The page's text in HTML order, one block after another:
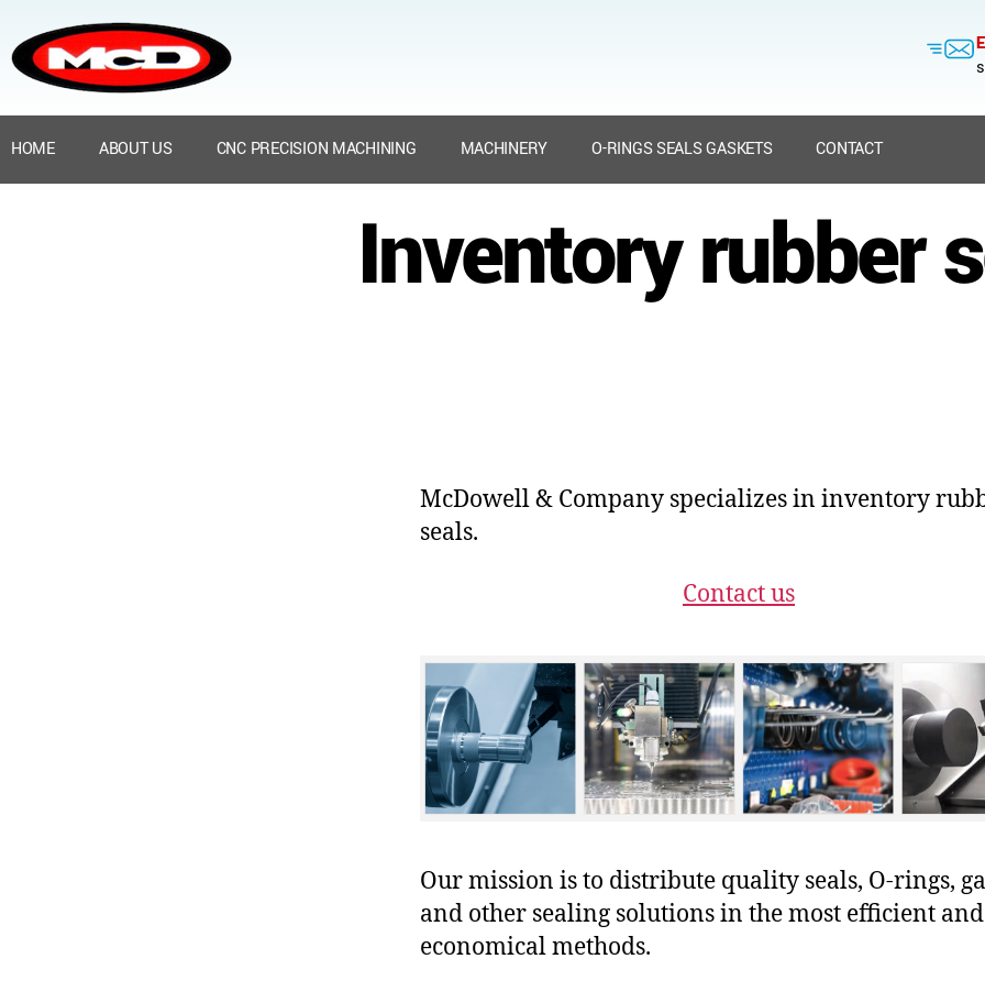
HOME ABOUT US CNC PRECISION MACHINING MACHINERY O-RINGS SEALS GASKETS CONTACT
Inventory rubber
McDowell & Company specializes in inventory
seals.
Contact us
Our mission is to distribute quality seals, O-rings,
and other sealing solutions in the most efficient and
economical methods.